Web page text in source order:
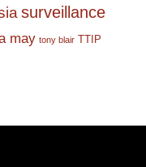
surveillance
may tony blair TTIP